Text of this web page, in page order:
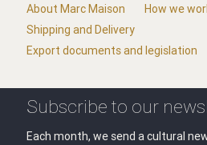
About Marc Maison
How we
Shipping and Delivery
Export documents and legislation
Subscribe to our
Each month, we send a cultural